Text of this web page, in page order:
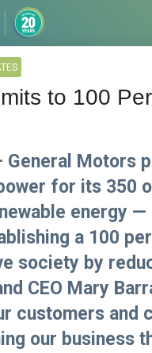
to 100
General Motors
for its 350
energy
a 100
society by
CEO Mary
customers and
our business